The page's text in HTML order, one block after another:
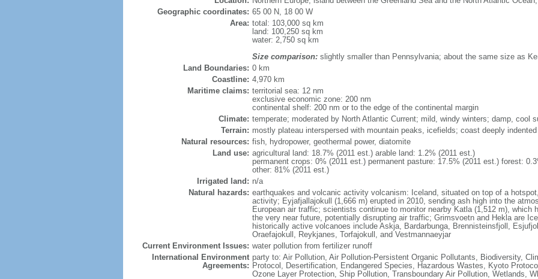
Geographic coordinates: 65 00 N, 18 00 W
Area: total: 103,000 sq km
land: 100,250 sq km
water: 2,750 sq km
Size comparison:slightly smaller than Pennsylvania; about the same size as
Land Boundaries: 0 km
Coastline: 4,970 km
Maritime claims: territorial sea: 12 nm
exclusive economic zone: 200 nm
continental shelf: 200 nm or to the edge of the continental margin
Climate: temperate; moderated by North Atlantic Current; mild, windy winters; damp, cool
Terrain: mostly plateau interspersed with mountain peaks, icefields; coast deeply
Natural resources: fish, hydropower, geothermal power, diatomite
Land use: agricultural land: 18.7% (2011 est.) arable land: 1.2% (2011 est.)
permanent crops: 0% (2011 est.) permanent pasture: 17.5% (2011 est.) forest:
other: 81% (2011 est.)
Irrigated land: n/a
Natural hazards: earthquakes and volcanic activity volcanism: Iceland, situated on top of a
activity; Eyjafjallajokull (1,666 m) erupted in 2010, sending ash high into the
European air traffic; scientists continue to monitor nearby Katla (1,512 m), which
the very near future, potentially disrupting air traffic; Grimsvoetn and Hekla are
historically active volcanoes include Askja, Bardarbunga, Brennisteinsfjoll,
Oraefajokull, Reykjanes, Torfajokull, and Vestmannaeyjar
Current Environment Issues: water pollution from fertilizer runoff
International Environment
Agreements:
party to: Air Pollution, Air Pollution-Persistent Organic Pollutants, Biodiversity,
Protocol, Desertification, Endangered Species, Hazardous Wastes, Kyoto
Ozone Layer Protection, Ship Pollution, Transboundary Air Pollution, Wetlands,